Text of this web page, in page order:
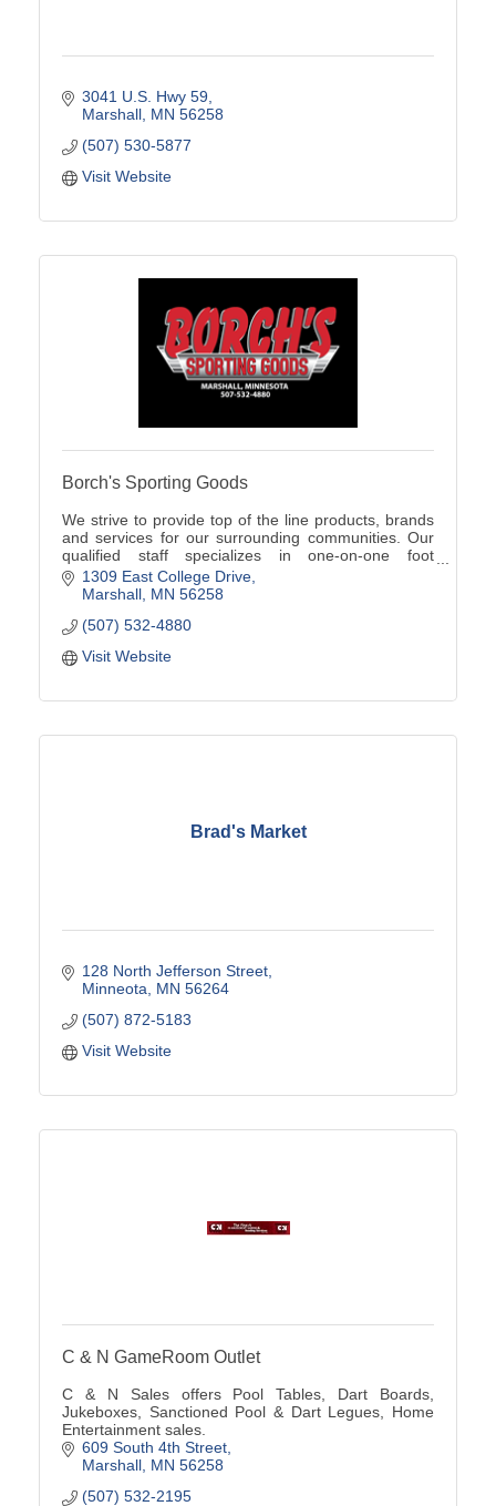
3041 U.S. Hwy 59
Marshall MN 56258
(507) 530-5877
Visit Website
Borch's Sporting Goods
We strive to provide top of the line products, brands
and services for our surrounding communities. Our
qualified staff specializes in one-on-one foot
assessments, product knowledge, and team sales!
1309 East College Drive
Marshall MN 56258
(507) 532-4880
Visit Website
Brad's Market
128 North Jefferson Street
Minneota
MN 56264
(507) 872-5183
Visit Website
C & N GameRoom Outlet
C & N Sales offers Pool Tables, Dart Boards,
Jukeboxes, Sanctioned Pool & Dart Legues, Home
Entertainment sales.
609 South 4th Street
Marshall MN 56258
(507) 532-2195